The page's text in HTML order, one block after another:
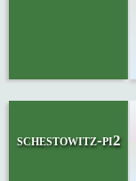
schestowitz-pi2